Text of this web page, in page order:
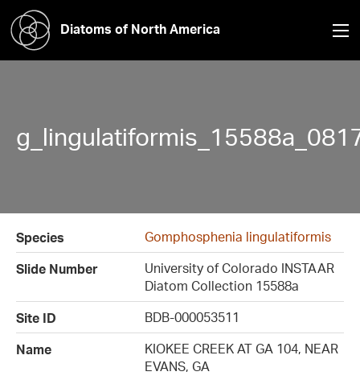
Diatoms of North America
Species
Gomphosphenia lingulatiformis
Slide Number
University of Colorado INSTAAR
Diatom Collection 15588a
Site ID
BDB-000053511
Name
KIOKEE CREEK AT GA 104, NEAR
EVANS, GA